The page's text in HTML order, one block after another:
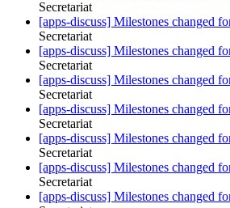
Secretariat
[apps-discuss] Milestones changed
Secretariat
[apps-discuss] Milestones changed
Secretariat
[apps-discuss] Milestones changed
Secretariat
[apps-discuss] Milestones changed
Secretariat
[apps-discuss] Milestones changed
Secretariat
[apps-discuss] Milestones changed
Secretariat
[apps-discuss] Milestones changed